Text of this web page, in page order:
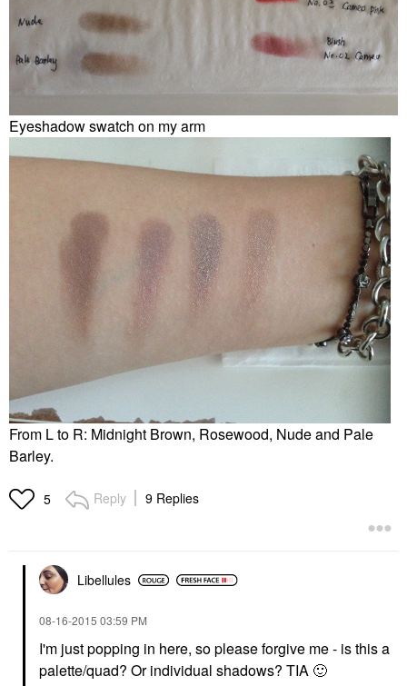
Eyeshadow swatch on my arm
From L to R: Midnight Brown, Rosewood, Nude and Pale
Barley.
5 Reply 9 Replies
Libellules
‎08-16-2015 03:59 PM
I'm just popping in here, so please forgive me - is this a
palette/quad? Or individual shadows? TIA 🙂